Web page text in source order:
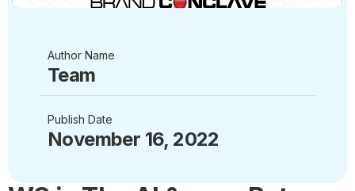
Author Name
Team
Publish Date
November 16, 2022